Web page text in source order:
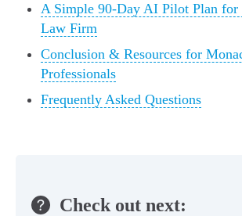
A Simple 90-Day AI Pilot Plan for
Law Firm
Conclusion & Resources for
Professionals
Frequently Asked Questions
Check out next: